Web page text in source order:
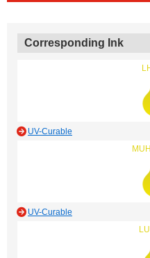
Corresponding Ink
UV-Curable
UV-Curable